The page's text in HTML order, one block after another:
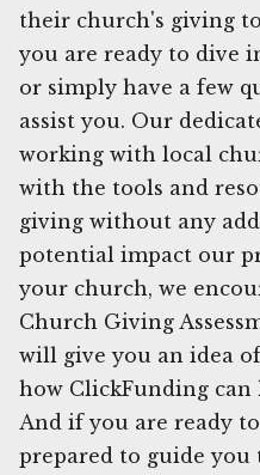
their church's giving
you are ready to dive
or simply have a few
assist you. Our
working with local
with the tools and
giving without any
potential impact our
your church, we
Church Giving
will give you an idea
how ClickFunding
And if you are ready
prepared to guide you